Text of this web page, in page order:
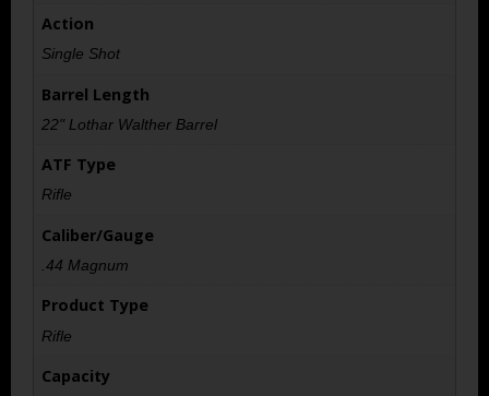
Action
Single Shot
Barrel Length
22" Lothar Walther Barrel
ATF Type
Rifle
Caliber/Gauge
.44 Magnum
Product Type
Rifle
Capacity